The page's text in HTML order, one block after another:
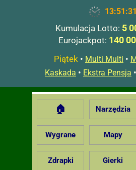
13:51:32
Kumulacja Lotto: 5
Eurojackpot: 140
Piątek • Multi Multi •
Kaskada • Ekstra Pensja •
🏠 Narzędzia
Wygrane Mapy
Zdrapki Gierki